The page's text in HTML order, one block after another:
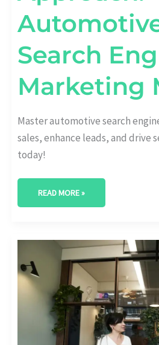
Search
Marketing
Master automotive search
sales, enhance leads, and drive
today!
READ MORE »
TOP-
AUTOMOTIVE
MARKETING
AGENCY:
YOUR
SALES
SUCCESS
NOW